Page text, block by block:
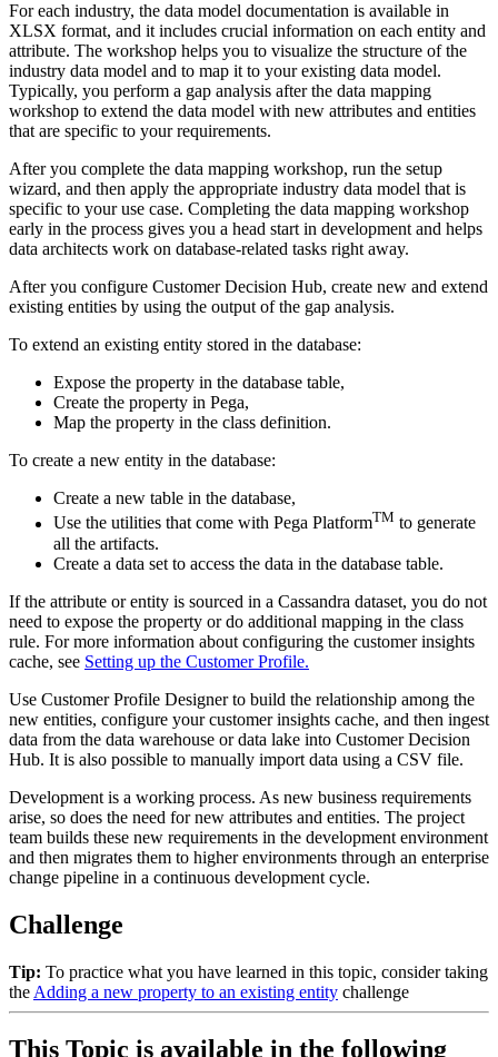
For each industry, the data model documentation is available in
XLSX format, and it includes crucial information on each entity and
attribute. The workshop helps you to visualize the structure of the
industry data model and to map it to your existing data model.
Typically, you perform a gap analysis after the data mapping
workshop to extend the data model with new attributes and entities
that are specific to your requirements.
After you complete the data mapping workshop, run the setup
wizard, and then apply the appropriate industry data model that is
specific to your use case. Completing the data mapping workshop
early in the process gives you a head start in development and helps
data architects work on database-related tasks right away.
After you configure Customer Decision Hub, create new and extend
existing entities by using the output of the gap analysis.
To extend an existing entity stored in the database:
Expose the property in the database table,
Create the property in Pega,
Map the property in the class definition.
To create a new entity in the database:
Create a new table in the database,
Use the utilities that come with Pega PlatformTM to generate
all the artifacts.
Create a data set to access the data in the database table.
If the attribute or entity is sourced in a Cassandra dataset, you do not
need to expose the property or do additional mapping in the class
rule. For more information about configuring the customer insights
cache, see Setting up the Customer Profile.
Use Customer Profile Designer to build the relationship among the
new entities, configure your customer insights cache, and then ingest
data from the data warehouse or data lake into Customer Decision
Hub. It is also possible to manually import data using a CSV file.
Development is a working process. As new business requirements
arise, so does the need for new attributes and entities. The project
team builds these new requirements in the development environment
and then migrates them to higher environments through an enterprise
change pipeline in a continuous development cycle.
Challenge
Tip: To practice what you have learned in this topic, consider taking
the Adding a new property to an existing entity challenge
This Topic is available in the following